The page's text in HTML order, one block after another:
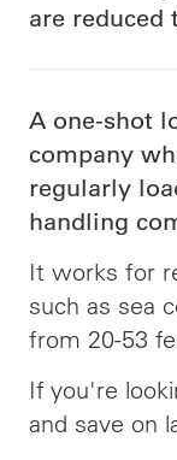
are reduced
A one-shot
company
regularly
handling
It works for
such as sea
from 20-53
If you're
and save on